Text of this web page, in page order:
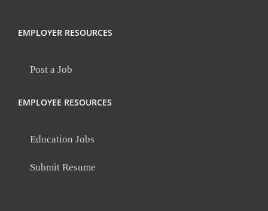
EMPLOYER RESOURCES
Post a Job
EMPLOYEE RESOURCES
Education Jobs
Submit Resume